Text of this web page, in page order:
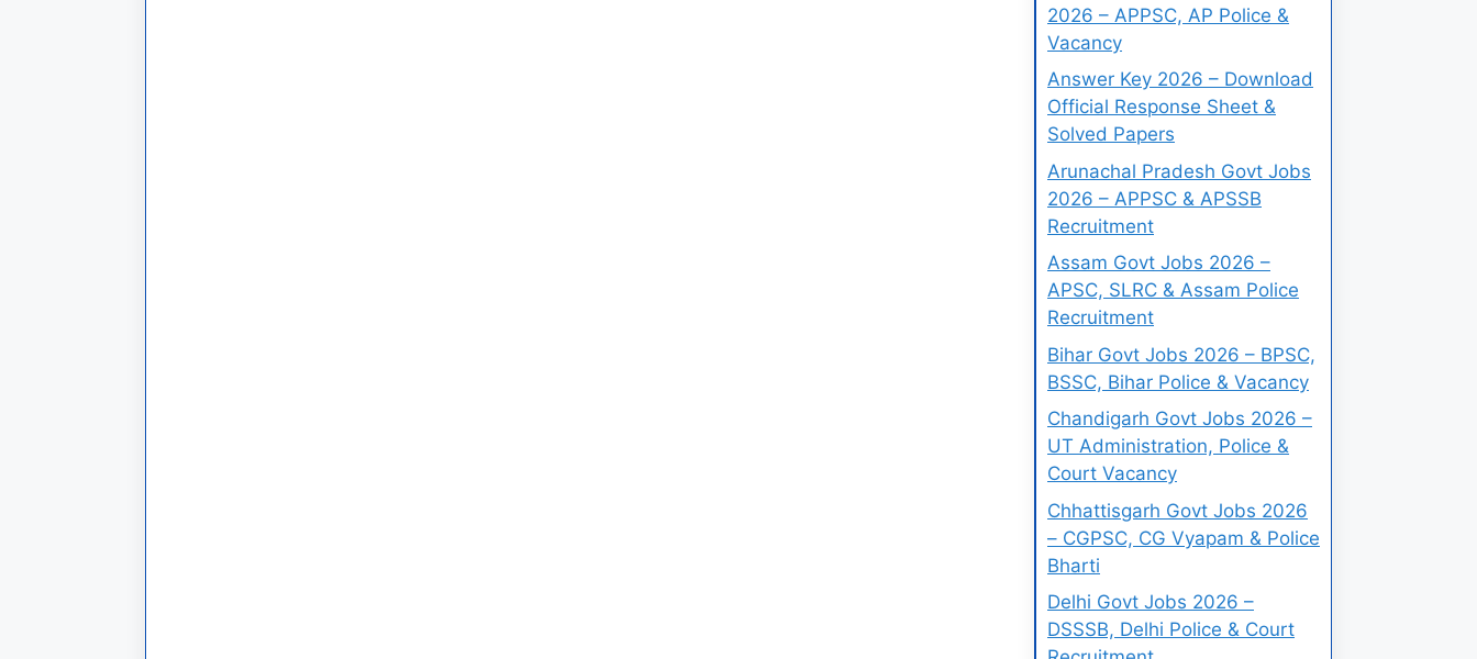
2026 – APPSC, AP Police &
Vacancy
Answer Key 2026 – Download
Official Response Sheet &
Solved Papers
Arunachal Pradesh Govt Jobs
2026 – APPSC & APSSB
Recruitment
Assam Govt Jobs 2026 –
APSC, SLRC & Assam Police
Recruitment
Bihar Govt Jobs 2026 – BPSC,
BSSC, Bihar Police & Vacancy
Chandigarh Govt Jobs 2026 –
UT Administration, Police &
Court Vacancy
Chhattisgarh Govt Jobs 2026
– CGPSC, CG Vyapam & Police
Bharti
Delhi Govt Jobs 2026 –
DSSSB, Delhi Police & Court